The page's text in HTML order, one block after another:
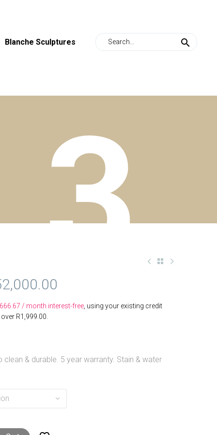
Blanche Sculptures
3
/ month interest-free , using your existing credit
R1,999.00
clean & durable. 5 year warranty. Stain & water